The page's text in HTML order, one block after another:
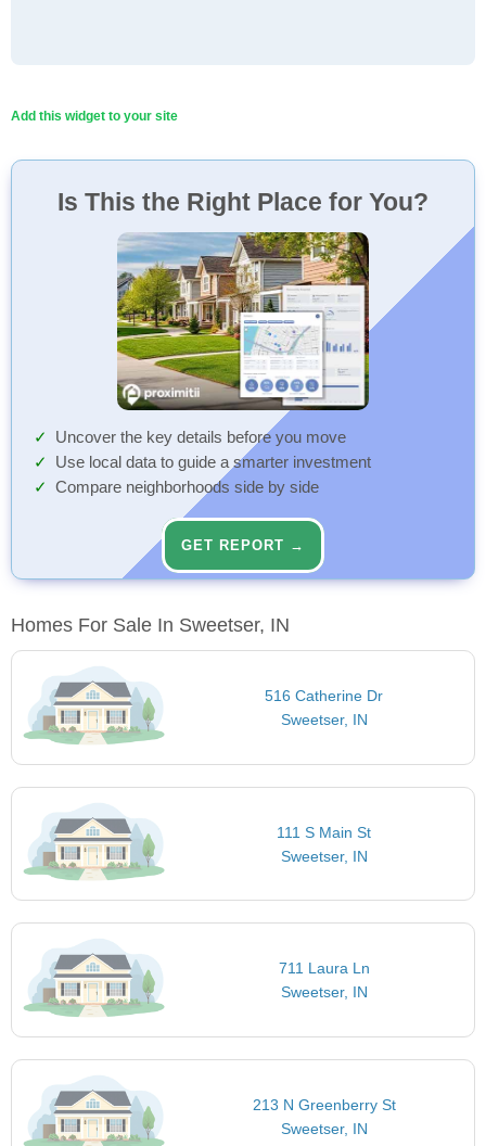
Add this widget to your site
Is This the Right Place for You?
Uncover the key details before you move
Use local data to guide a smarter investment
Compare neighborhoods side by side
GET REPORT →
Homes For Sale In Sweetser, IN
516 Catherine Dr
Sweetser, IN
111 S Main St
Sweetser, IN
711 Laura Ln
Sweetser, IN
213 N Greenberry St
Sweetser, IN